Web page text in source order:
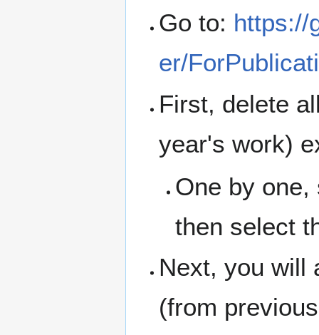
Go to: https://
er/
First, delete
year's work)
One by
then select
Next, you will
(from